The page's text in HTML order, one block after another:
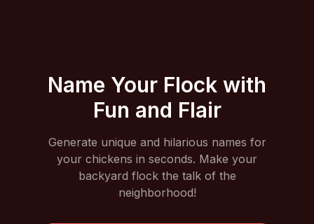
Name Your Flock with
Fun and Flair
Generate unique and hilarious names for
your chickens in seconds. Make your
backyard flock the talk of the
neighborhood!